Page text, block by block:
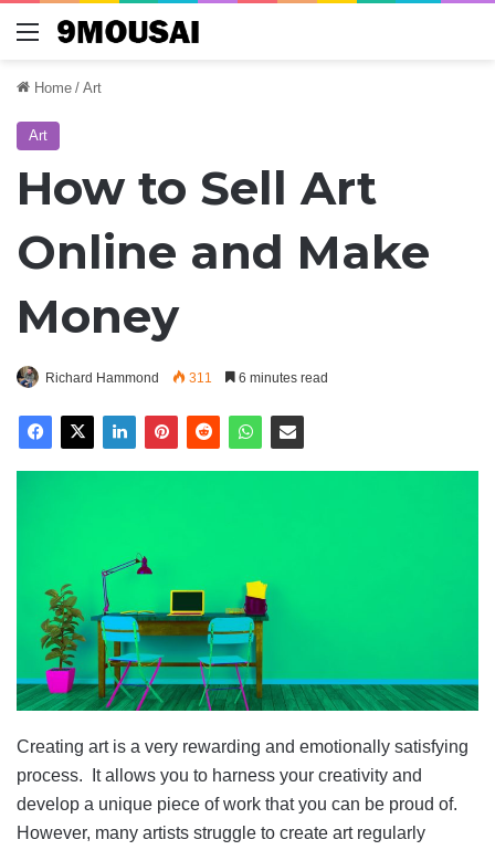
Menu
Home / Art
Art
How to Sell Art
Online and Make
Money
Richard Hammond 311 6 minutes read
Creating art is a very rewarding and emotionally satisfying
process. It allows you to harness your creativity and
develop a unique piece of work that you can be proud of.
However, many artists struggle to create art regularly